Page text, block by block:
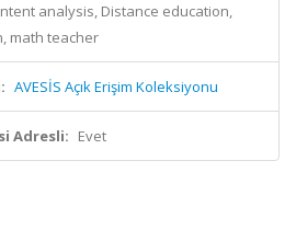
analysis, Distance education,
math teacher
AVESİS Açık Erişim Koleksiyonu
Adresli: Evet